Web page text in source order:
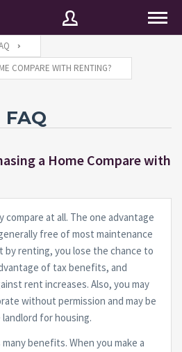
COMPARE WITH RENTING?
FAQ
a Home Compare with
compare at all. The one advantage
free of most maintenance
by renting, you lose the chance to
of tax benefits, and
rent increases. Also, you may
without permission and may be
for housing.
benefits. When you make a